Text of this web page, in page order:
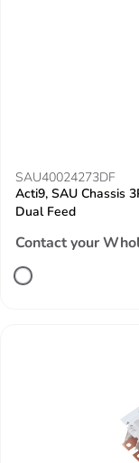
SAU40024273DF
Acti9, SAU Chassis
Dual Feed
Contact your